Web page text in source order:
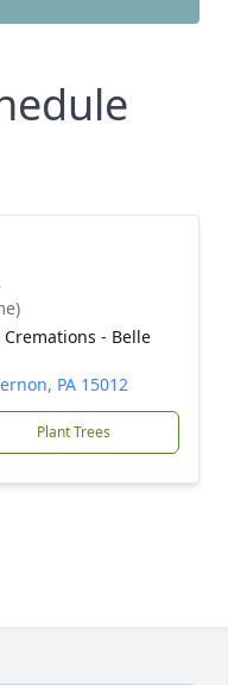
- Belle
PA 15012
Plant Trees